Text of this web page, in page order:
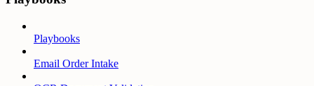
Playbooks
Email Order Intake